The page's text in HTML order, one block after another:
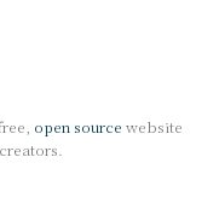
open source website